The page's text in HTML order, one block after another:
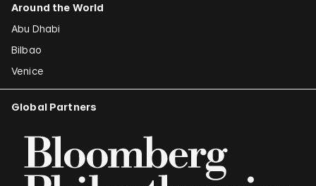
Around the World
Abu Dhabi
Bilbao
Venice
Global Partners